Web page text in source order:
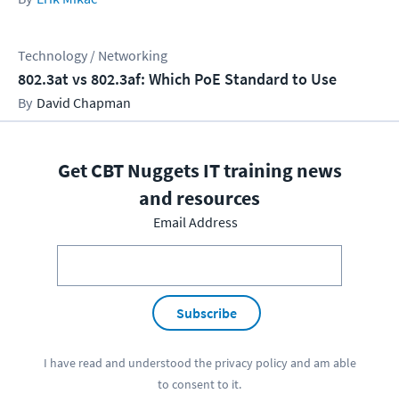
Technology / Networking
802.3at vs 802.3af: Which PoE Standard to Use
David Chapman
Get CBT Nuggets IT training news
and resources
Email Address
Subscribe
I have read and understood the privacy policyand am able
to consent to it.